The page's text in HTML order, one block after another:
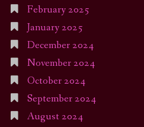
February 2025
January 2025
December 2024
November 2024
October 2024
September 2024
August 2024